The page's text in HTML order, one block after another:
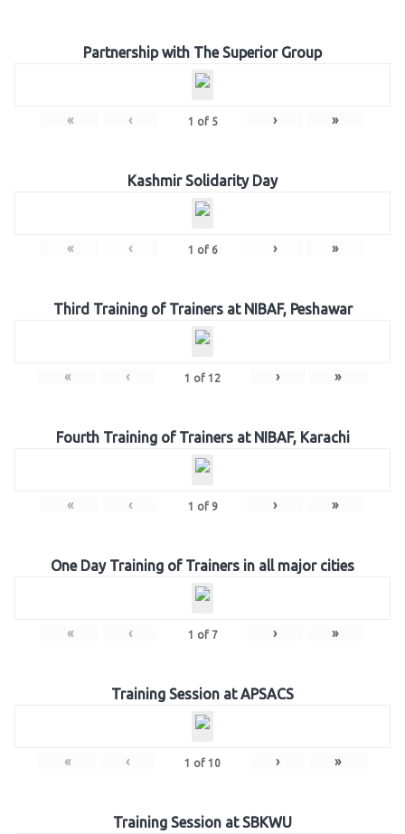
Partnership with The Superior Group
« ‹ 1 of 5 › »
Kashmir Solidarity Day
« ‹ 1 of 6 › »
Third Training of Trainers at NIBAF, Peshawar
« ‹ 1 of 12 › »
Fourth Training of Trainers at NIBAF, Karachi
« ‹ 1 of 9 › »
One Day Training of Trainers in all major cities
« ‹ 1 of 7 › »
Training Session at APSACS
« ‹ 1 of 10 › »
Training Session at SBKWU